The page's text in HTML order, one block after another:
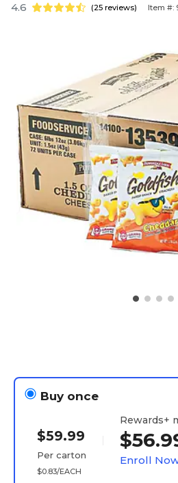
4.6 (25 reviews) Item #:
Buy once
$59.99
Per carton
$0.83/EACH
Rewards+
Enroll